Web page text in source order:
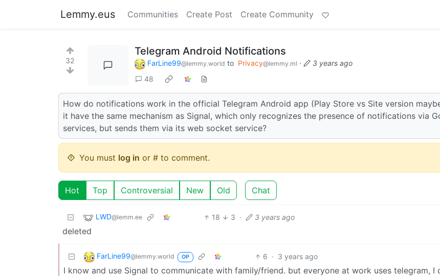
Lemmy.eus Communities Create Post Create Community
32
Telegram Android Notifications
FarLine99@lemmy.world to Privacy@lemmy.ml ·
3 years ago
48
How do notifications work in the official Telegram Android app (Play Store vs Site version
it have the same mechanism as Signal, which only recognizes the presence of notifications via
services, but sends them via its web socket service?
You must log in or # to comment.
Hot Top Controversial New Old Chat
LWD@lemm.ee 18 3 · 3 years ago
deleted
FarLine99@lemmy.world OP 6 · 3 years ago
I know and use Signal to communicate with family/friend. but everyone at work uses telegram, I